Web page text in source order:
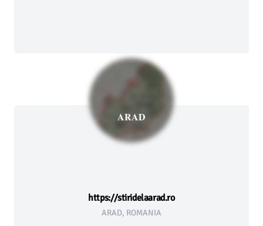
ARAD
https://stiridelaarad.ro
ARAD, ROMANIA